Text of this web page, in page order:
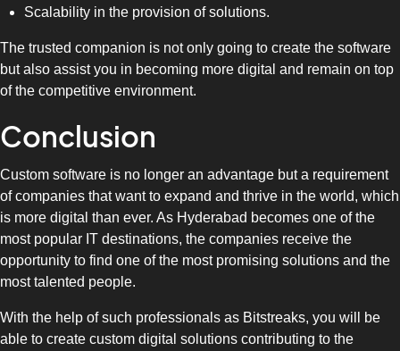
Scalability in the provision of solutions.
The trusted companion is not only going to create the software
but also assist you in becoming more digital and remain on top
of the competitive environment.
Conclusion
Custom software is no longer an advantage but a requirement
of companies that want to expand and thrive in the world, which
is more digital than ever. As Hyderabad becomes one of the
most popular IT destinations, the companies receive the
opportunity to find one of the most promising solutions and the
most talented people.
With the help of such professionals as Bitstreaks, you will be
able to create custom digital solutions contributing to the